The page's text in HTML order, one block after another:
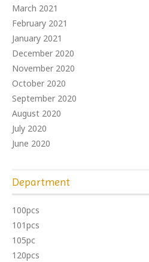
March 2021
February 2021
January 2021
December 2020
November 2020
October 2020
September 2020
August 2020
July 2020
June 2020
Department
100pcs
101pcs
105pc
120pcs